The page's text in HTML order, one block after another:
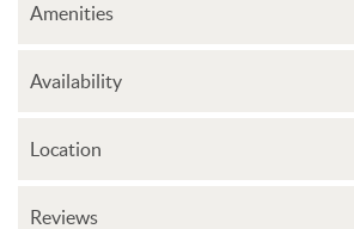
Amenities
Availability
Location
Reviews